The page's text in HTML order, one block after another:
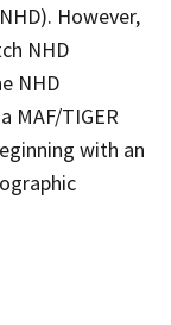
However,
NHD
NHD
MAF/TIGER
with an